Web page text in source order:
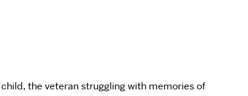
the veteran struggling with memories of